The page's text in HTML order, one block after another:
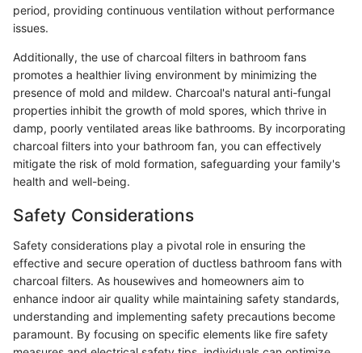
period, providing continuous ventilation without performance
issues.
Additionally, the use of charcoal filters in bathroom fans
promotes a healthier living environment by minimizing the
presence of mold and mildew. Charcoal's natural anti-fungal
properties inhibit the growth of mold spores, which thrive in
damp, poorly ventilated areas like bathrooms. By incorporating
charcoal filters into your bathroom fan, you can effectively
mitigate the risk of mold formation, safeguarding your family's
health and well-being.
Safety Considerations
Safety considerations play a pivotal role in ensuring the
effective and secure operation of ductless bathroom fans with
charcoal filters. As housewives and homeowners aim to
enhance indoor air quality while maintaining safety standards,
understanding and implementing safety precautions become
paramount. By focusing on specific elements like fire safety